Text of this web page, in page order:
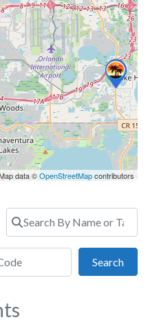
data ©OpenStreetMapcontributors
Search By Name or Tags
SearchSearch